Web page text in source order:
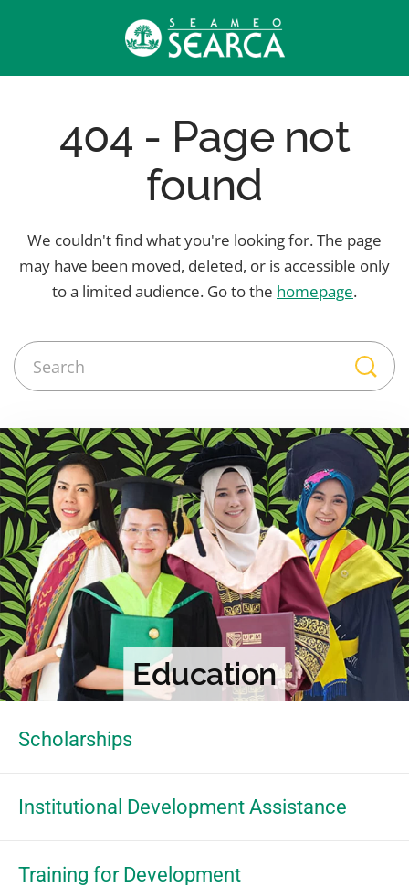
Skip to main content
404 - Page not
found
We couldn't find what you're looking for. The page
may have been moved, deleted, or is accessible only
to a limited audience. Go to the homepage.
Education
Scholarships
Institutional Development Assistance
Training for Development